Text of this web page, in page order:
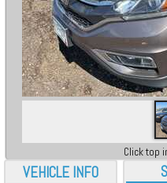
VEHICLE INFO
Click top